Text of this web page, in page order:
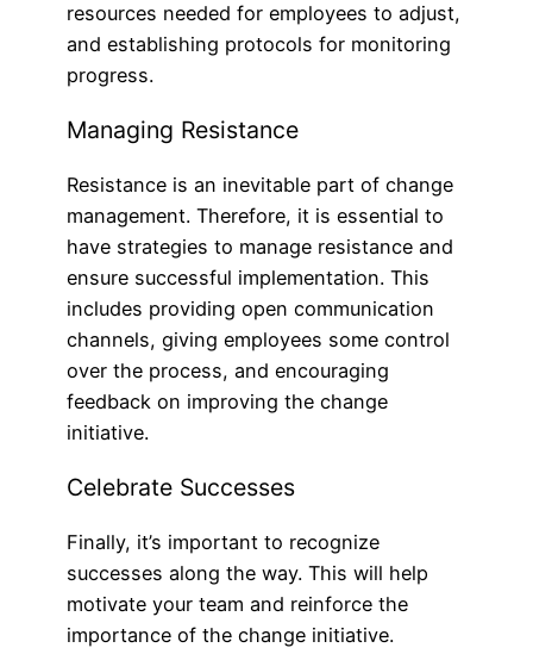
resources needed for employees to adjust,
and establishing protocols for monitoring
progress.
Managing Resistance
Resistance is an inevitable part of change
management. Therefore, it is essential to
have strategies to manage resistance and
ensure successful implementation. This
includes providing open communication
channels, giving employees some control
over the process, and encouraging
feedback on improving the change
initiative.
Celebrate Successes
Finally, it’s important to recognize
successes along the way. This will help
motivate your team and reinforce the
importance of the change initiative.